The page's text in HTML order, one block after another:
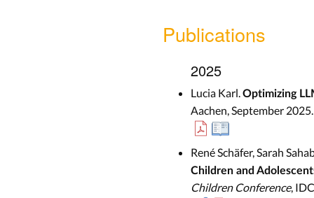
Publications
2025
Lucia Karl. Optimizing
Aachen, September 2025.
René Schäfer, Sarah
Children and
Children Conference,